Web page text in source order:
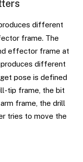
different
frame. The
effector frame at
produces different
pose is defined
tip frame, the bit
frame, the drill
tries to move the